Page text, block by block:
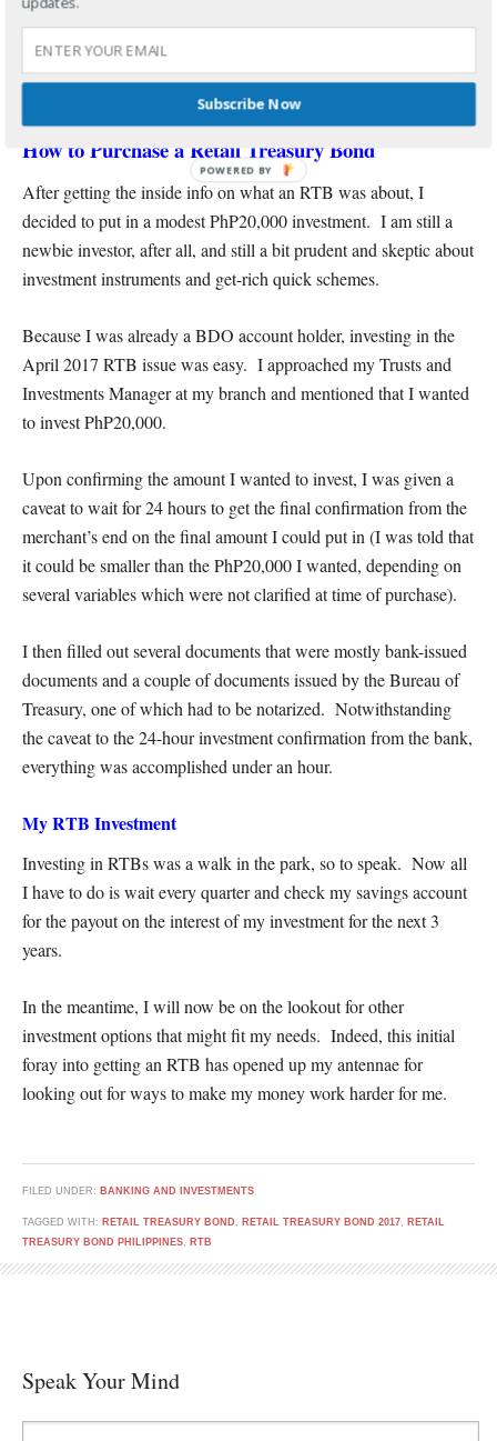
How to Purchase a Retail Treasury Bond
After getting the inside info on what an RTB was about, I
decided to put in a modest PhP20,000 investment. I am still a
newbie investor, after all, and still a bit prudent and skeptic about
investment instruments and get-rich quick schemes.
Because I was already a BDO account holder, investing in the
April 2017 RTB issue was easy. I approached my Trusts and
Investments Manager at my branch and mentioned that I wanted
to invest PhP20,000.
Upon confirming the amount I wanted to invest, I was given a
caveat to wait for 24 hours to get the final confirmation from the
merchant’s end on the final amount I could put in (I was told that
it could be smaller than the PhP20,000 I wanted, depending on
several variables which were not clarified at time of purchase).
I then filled out several documents that were mostly bank-issued
documents and a couple of documents issued by the Bureau of
Treasury, one of which had to be notarized. Notwithstanding
the caveat to the 24-hour investment confirmation from the bank,
everything was accomplished under an hour.
My RTB Investment
Investing in RTBs was a walk in the park, so to speak. Now all
I have to do is wait every quarter and check my savings account
for the payout on the interest of my investment for the next 3
years.
In the meantime, I will now be on the lookout for other
investment options that might fit my needs. Indeed, this initial
foray into getting an RTB has opened up my antennae for
looking out for ways to make my money work harder for me.
FILED UNDER: BANKING AND INVESTMENTS
TAGGED WITH: RETAIL TREASURY BOND RETAIL TREASURY BOND 2017
RETAIL
TREASURY BOND PHILIPPINES
RTB
Speak Your Mind
Subscribe Now
POWERED BY